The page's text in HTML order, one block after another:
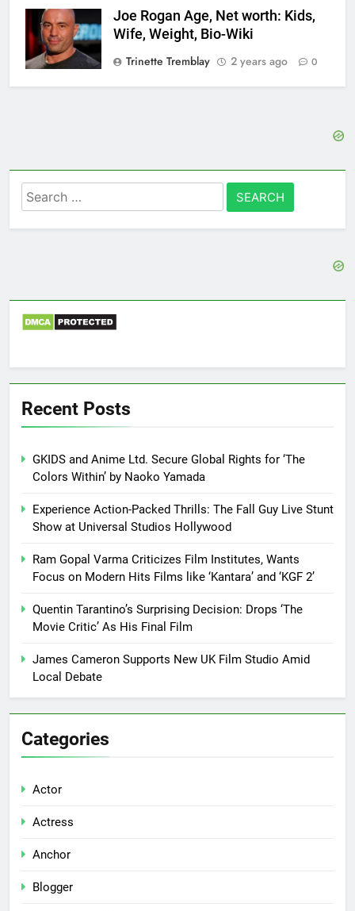
Joe Rogan Age, Net worth: Kids,
Wife, Weight, Bio-Wiki
Trinette Tremblay
2 years ago 0
Search
for:
Recent Posts
GKIDS and Anime Ltd. Secure Global Rights for ‘The
Colors Within’ by Naoko Yamada
Experience Action-Packed Thrills: The Fall Guy Live Stunt
Show at Universal Studios Hollywood
Ram Gopal Varma Criticizes Film Institutes, Wants
Focus on Modern Hits Films like ‘Kantara’ and ‘KGF 2’
Quentin Tarantino’s Surprising Decision: Drops ‘The
Movie Critic’ As His Final Film
James Cameron Supports New UK Film Studio Amid
Local Debate
Categories
Actor
Actress
Anchor
Blogger